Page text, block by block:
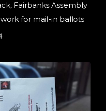
Fairbanks Assembly
for mail-in ballots